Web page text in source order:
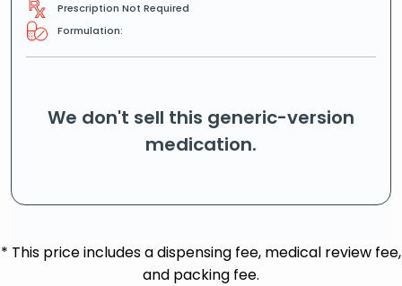
Prescription Not Required
Formulation:
We don't sell this generic-version
medication.
* This price includes a dispensing fee, medical review fee,
and packing fee.